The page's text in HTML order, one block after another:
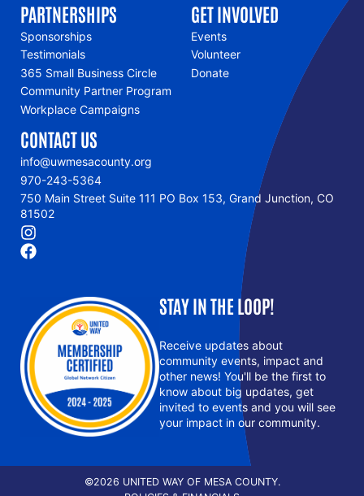
PARTNERSHIPS
Sponsorships
Testimonials
365 Small Business Circle
Community Partner Program
Workplace Campaigns
GET INVOLVED
Events
Volunteer
Donate
CONTACT US
info@uwmesacounty.org
970-243-5364
750 Main Street Suite 111 PO Box 153, Grand Junction, CO
81502
STAY IN THE LOOP!
Receive updates about
community events, impact and
other news! You'll be the first to
know about big updates, get
invited to events and you will see
your impact in our community.
©2026 UNITED WAY OF MESA COUNTY.